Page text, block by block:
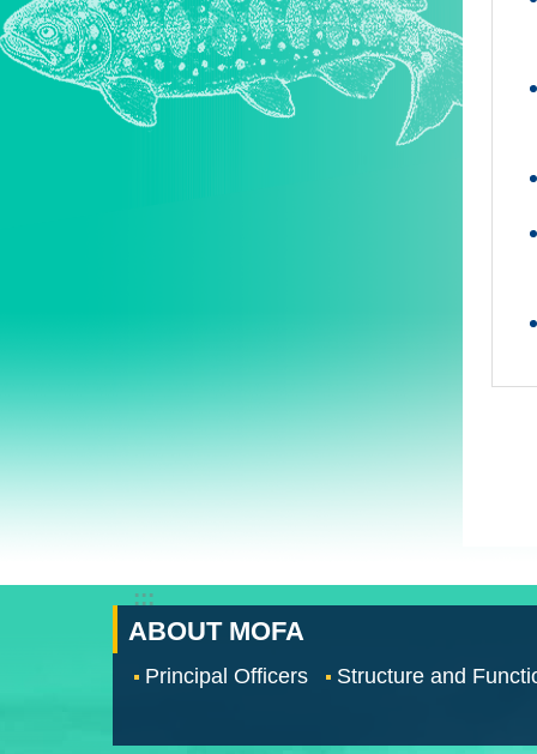
:::
ABOUT MOFA
Principal Officers Structure and